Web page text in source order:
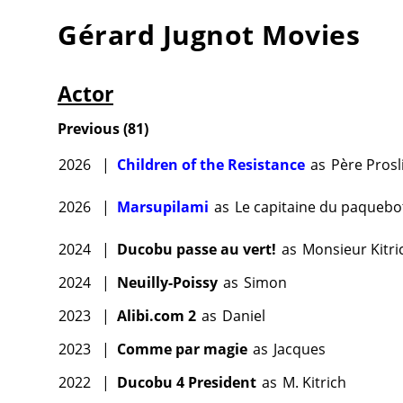
Gérard Jugnot Movies
Actor
Previous(81)
2026
| Children of the Resistance as Père
2026 | Marsupilami as Le capitaine du
2024 | Ducobu passe au vert! as Monsieur
2024
| Neuilly-Poissy as Simon
2023
| Alibi.com 2 as Daniel
2023
| Comme par magie as Jacques
2022
| Ducobu 4 President as M. Kitrich